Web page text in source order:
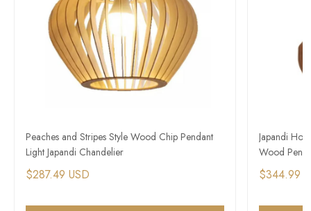
Peaches and Stripes Style Wood Chip Pendant
Light Japandi Chandelier
$287.49 USD
Japandi
Wood
$344.99